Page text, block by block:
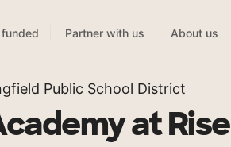
funded Partner with us About us
Public School District
at Rise